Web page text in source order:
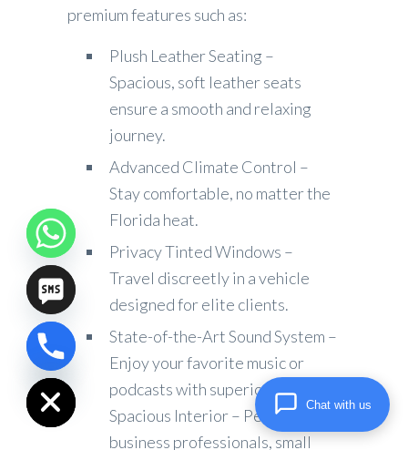
premium features such as:
Plush Leather Seating –
Spacious, soft leather seats
ensure a smooth and relaxing
journey.
Advanced Climate Control –
Stay comfortable, no matter the
Florida heat.
Privacy Tinted Windows –
Travel discreetly in a vehicle
designed for elite clients.
State-of-the-Art Sound System –
Enjoy your favorite music or
podcasts with superior audio.
Spacious Interior – Perfect for
business professionals, small
Hide
chaty
Chat with us